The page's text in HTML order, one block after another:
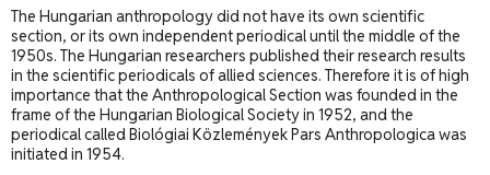
The Hungarian anthropology did not have its own scientific
section, or its own independent periodical until the middle of the
1950s. The Hungarian researchers published their research results
in the scientific periodicals of allied sciences. Therefore it is of high
importance that the Anthropological Section was founded in the
frame of the Hungarian Biological Society in 1952, and the
periodical called Biológiai Közlemények Pars Anthropologica was
initiated in 1954.